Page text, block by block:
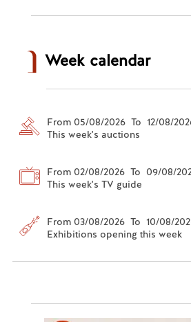
Week calendar
From 05/08/2026 To 12/08/
This week's auctions
From 02/08/2026 To 09/08/
This week's TV guide
From 03/08/2026 To 10/08/
Exhibitions opening this week